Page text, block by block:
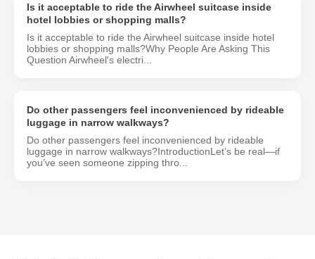
Is it acceptable to ride the Airwheel suitcase inside
hotel lobbies or shopping malls?
Is it acceptable to ride the Airwheel suitcase inside hotel
lobbies or shopping malls?Why People Are Asking This
Question Airwheel's electri...
Do other passengers feel inconvenienced by rideable
luggage in narrow walkways?
Do other passengers feel inconvenienced by rideable
luggage in narrow walkways?IntroductionLet’s be real—if
you’ve seen someone zipping thro...